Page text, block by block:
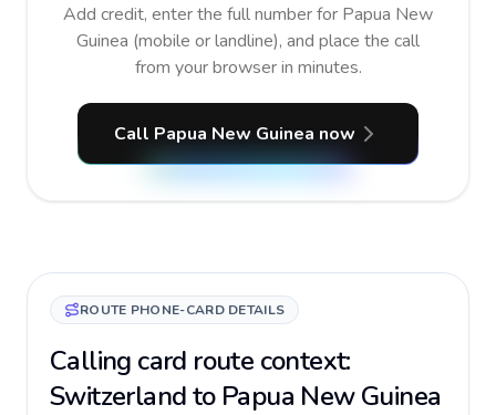
Add credit, enter the full number for Papua New
Guinea (mobile or landline), and place the call
from your browser in minutes.
Call Papua New Guinea now
ROUTE PHONE-CARD DETAILS
Calling card route context:
Switzerland to Papua New Guinea